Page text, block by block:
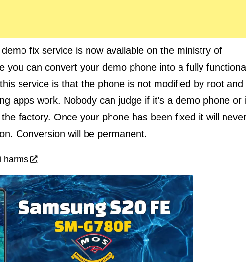
fix service is now available on the ministry of
you can convert your demo phone into a fully functional
service is that the phone is not modified by root and
apps work. Nobody can judge if it’s a demo phone or
factory. Once your phone has been fixed it will never
Conversion will be permanent.
harms